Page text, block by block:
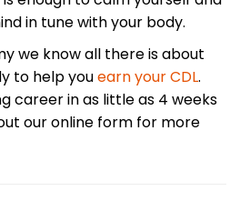
in tune with your body.
we know all there is about
to help youearn your CDL.
career in as little as 4 weeks
our online form for more